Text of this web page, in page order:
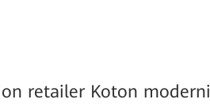
retailer Koton